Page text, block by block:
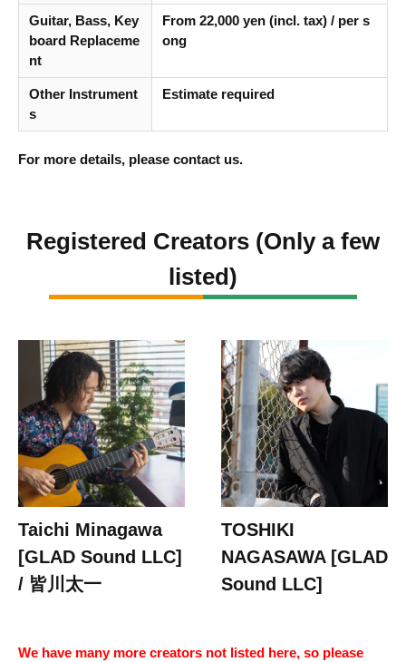
Guitar, Bass, Key
board Replaceme
nt
From 22,000 yen (incl. tax) / per s
ong
Other Instrument
s
Estimate required
For more details, please contact us.
Registered Creators (Only a few
listed)
Taichi Minagawa
[GLAD Sound LLC]
/ 皆川太一
TOSHIKI
NAGASAWA [GLAD
Sound LLC]
We have many more creators not listed here, so please